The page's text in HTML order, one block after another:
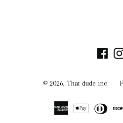
© 2026, That dude inc